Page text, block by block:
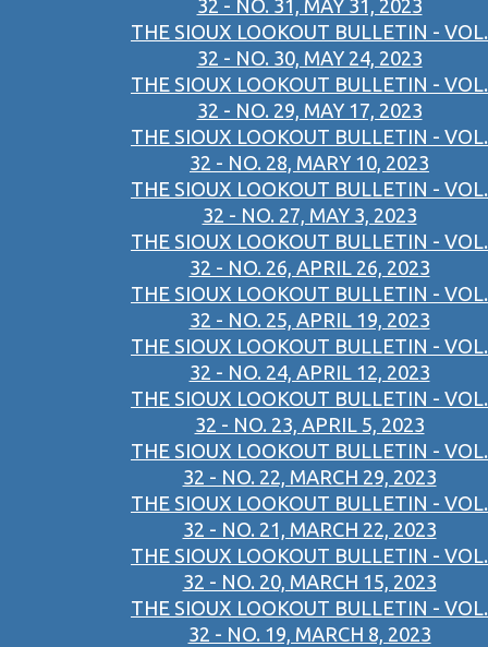
32 - NO. 31, MAY 31, 2023
THE SIOUX LOOKOUT BULLETIN - VOL.
32 - NO. 30, MAY 24, 2023
THE SIOUX LOOKOUT BULLETIN - VOL.
32 - NO. 29, MAY 17, 2023
THE SIOUX LOOKOUT BULLETIN - VOL.
32 - NO. 28, MARY 10, 2023
THE SIOUX LOOKOUT BULLETIN - VOL.
32 - NO. 27, MAY 3, 2023
THE SIOUX LOOKOUT BULLETIN - VOL.
32 - NO. 26, APRIL 26, 2023
THE SIOUX LOOKOUT BULLETIN - VOL.
32 - NO. 25, APRIL 19, 2023
THE SIOUX LOOKOUT BULLETIN - VOL.
32 - NO. 24, APRIL 12, 2023
THE SIOUX LOOKOUT BULLETIN - VOL.
32 - NO. 23, APRIL 5, 2023
THE SIOUX LOOKOUT BULLETIN - VOL.
32 - NO. 22, MARCH 29, 2023
THE SIOUX LOOKOUT BULLETIN - VOL.
32 - NO. 21, MARCH 22, 2023
THE SIOUX LOOKOUT BULLETIN - VOL.
32 - NO. 20, MARCH 15, 2023
THE SIOUX LOOKOUT BULLETIN - VOL.
32 - NO. 19, MARCH 8, 2023